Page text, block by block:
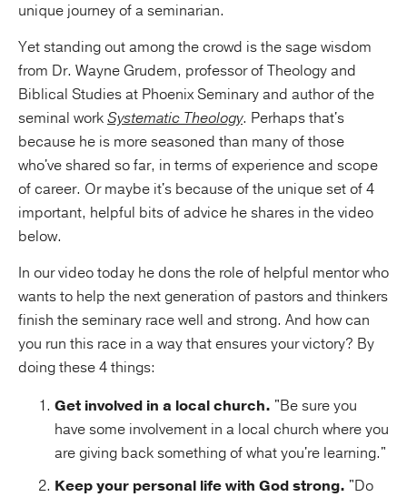
unique journey of a seminarian.
Yet standing out among the crowd is the sage wisdom
from Dr. Wayne Grudem, professor of Theology and
Biblical Studies at Phoenix Seminary and author of the
seminal workSystematic Theology. Perhaps that's
because he is more seasoned than many of those
who've shared so far, in terms of experience and scope
of career. Or maybe it's because of the unique set of 4
important, helpful bits of advice he shares in the video
below.
In our video today he dons the role of helpful mentor who
wants to help the next generation of pastors and thinkers
finish the seminary race well and strong. And how can
you run this race in a way that ensures your victory? By
doing these 4 things:
Get involved in a local church. "Be sure you
have some involvement in a local church where you
are giving back something of what you're learning."
Keep your personal life with God strong. "Do